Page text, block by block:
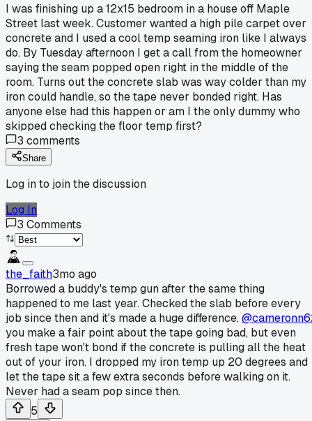
I was finishing up a 12x15 bedroom in a house off Maple
Street last week. Customer wanted a high pile carpet over
concrete and I used a cool temp seaming iron like I always
do. By Tuesday afternoon I get a call from the homeowner
saying the seam popped open right in the middle of the
room. Turns out the concrete slab was way colder than my
iron could handle, so the tape never bonded right. Has
anyone else had this happen or am I the only dummy who
skipped checking the floor temp first?
3 comments
Share
Log in to join the discussion
Log In
3 Comments
the_faith3mo ago
Borrowed a buddy's temp gun after the same thing
happened to me last year. Checked the slab before every
job since then and it's made a huge difference.
you make a fair point about the tape going bad, but even
fresh tape won't bond if the concrete is pulling all the heat
out of your iron. I dropped my iron temp up 20 degrees and
let the tape sit a few extra seconds before walking on it.
Never had a seam pop since then.
5